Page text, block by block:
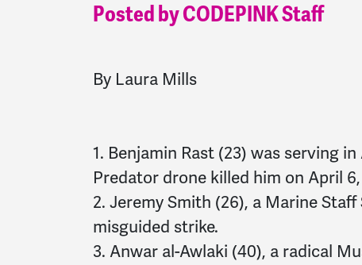
Posted by CODEPINK Staff
By Laura Mills
1. Benjamin Rast (23) was serving
Predator drone killed him on April 6,
2. Jeremy Smith (26), a Marine
misguided strike.
3. Anwar al-Awlaki (40), a radical